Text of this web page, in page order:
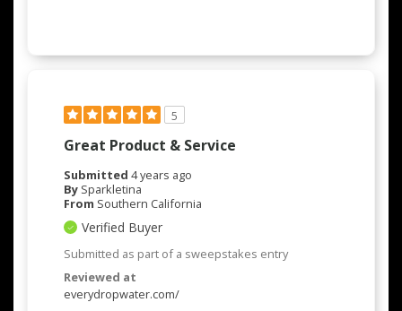
5
Great Product & Service
Submitted 4 years ago
By Sparkletina
From Southern California
Verified Buyer
Submitted as part of a sweepstakes entry
Reviewed at
everydropwater.com/